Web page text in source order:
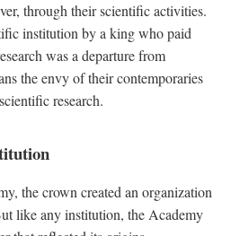
through their scientific activities.
institution by a king who paid
was a departure from
the envy of their contemporaries
research.
the crown created an organization
like any institution, the Academy